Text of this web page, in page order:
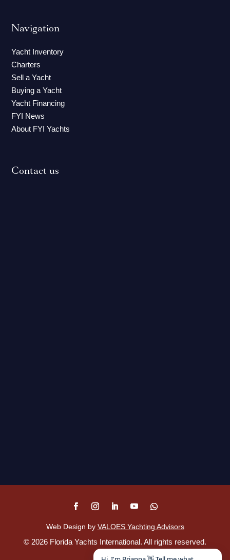
Navigation
Yacht Inventory
Charters
Sell a Yacht
Buying a Yacht
Yacht Financing
FYI News
About FYI Yachts
Contact us
Web Design by VALOES Yachting Advisors
© 2026 Florida Yachts International. All rights reserved.
Disclaimer